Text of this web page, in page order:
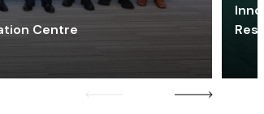
Centre